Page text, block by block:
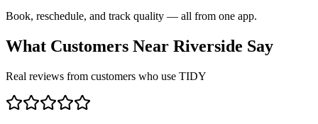
Book, reschedule, and track quality — all from one app.
What Customers Near Riverside Say
Real reviews from customers who use TIDY